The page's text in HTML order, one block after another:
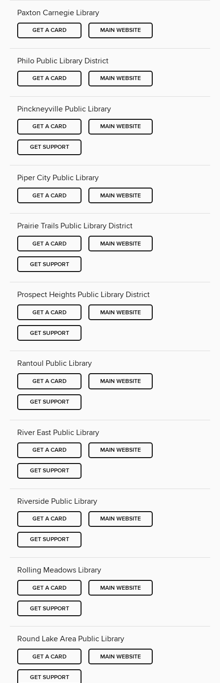
Paxton Carnegie Library
GET A CARD MAIN WEBSITE
Philo Public Library District
GET A CARD MAIN WEBSITE
Pinckneyville Public Library
GET A CARD MAIN WEBSITE
GET SUPPORT
Piper City Public Library
GET A CARD MAIN WEBSITE
Prairie Trails Public Library District
GET A CARD MAIN WEBSITE
GET SUPPORT
Prospect Heights Public Library District
GET A CARD MAIN WEBSITE
GET SUPPORT
Rantoul Public Library
GET A CARD MAIN WEBSITE
GET SUPPORT
River East Public Library
GET A CARD MAIN WEBSITE
GET SUPPORT
Riverside Public Library
GET A CARD MAIN WEBSITE
GET SUPPORT
Rolling Meadows Library
GET A CARD MAIN WEBSITE
GET SUPPORT
Round Lake Area Public Library
GET A CARD MAIN WEBSITE
GET SUPPORT